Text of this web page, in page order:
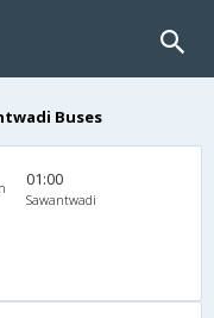
Buses
01:00
Sawantwadi